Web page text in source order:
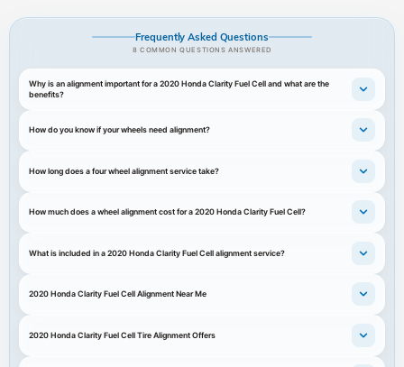
Frequently Asked Questions
8 COMMON QUESTIONS ANSWERED
Why is an alignment important for a 2020 Honda Clarity Fuel Cell and what are the
benefits?
How do you know if your wheels need alignment?
How long does a four wheel alignment service take?
How much does a wheel alignment cost for a 2020 Honda Clarity Fuel Cell?
What is included in a 2020 Honda Clarity Fuel Cell alignment service?
2020 Honda Clarity Fuel Cell Alignment Near Me
2020 Honda Clarity Fuel Cell Tire Alignment Offers